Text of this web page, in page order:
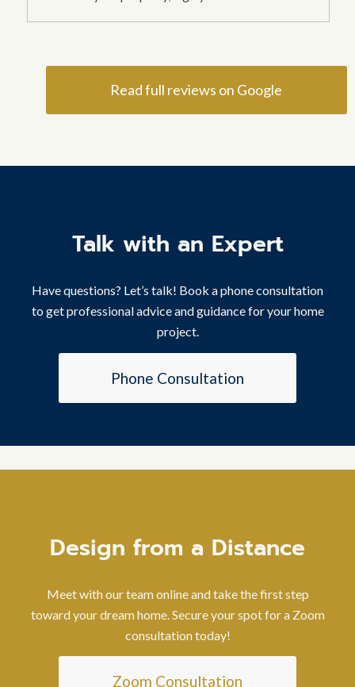
Read full reviews on Google
Talk with an Expert
Have questions? Let’s talk! Book a phone consultation
to get professional advice and guidance for your home
project.
Phone Consultation
Design from a Distance
Meet with our team online and take the first step
toward your dream home. Secure your spot for a Zoom
consultation today!
Zoom Consultation